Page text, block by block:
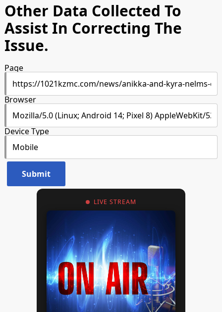
Other Data Collected To
Assist In Correcting The
Issue.
Page
Browser
Device Type
LIVE STREAM